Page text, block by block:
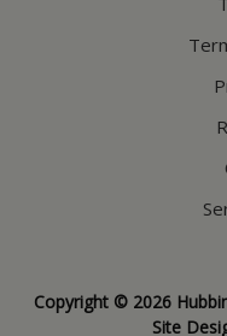
Copyright © 2026
Site